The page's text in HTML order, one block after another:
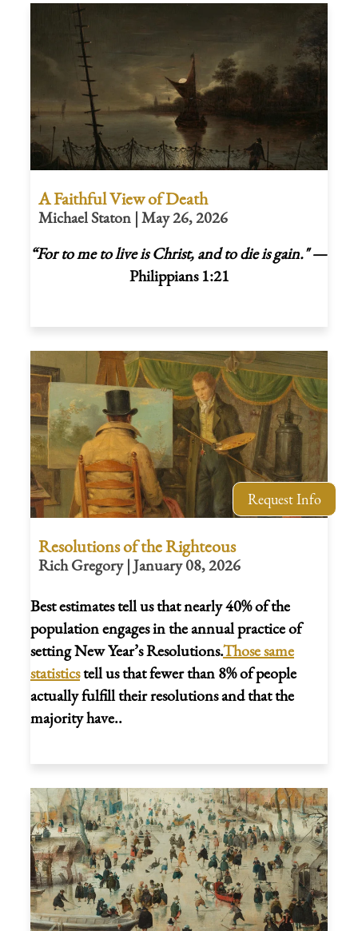
Request Info
A Faithful View of Death
Michael Staton | May 26, 2026
“For to me to live is Christ, and to die is gain."—
Philippians 1:21
Resolutions of the Righteous
Rich Gregory | January 08, 2026
Best estimates tell us that nearly 40% of the
population engages in the annual practice of
setting New Year’s Resolutions.Those same
statisticstell us that fewer than 8% of people
actually fulfill their resolutions and that the
majority have..